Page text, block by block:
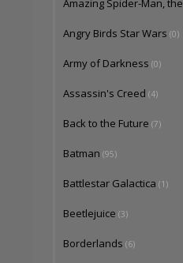
Amazing Spider-Man, the
Angry Birds Star Wars (0)
Army of Darkness (0)
Assassin's Creed (4)
Back to the Future (7)
Batman (95)
Battlestar Galactica (1)
Beetlejuice (3)
Borderlands (6)